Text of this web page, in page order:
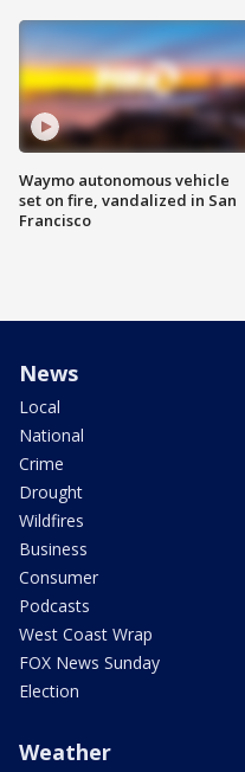
Waymo autonomous vehicle
set on fire, vandalized in San
Francisco
News
Local
National
Crime
Drought
Wildfires
Business
Consumer
Podcasts
West Coast Wrap
FOX News Sunday
Election
Weather